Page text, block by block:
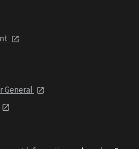
General